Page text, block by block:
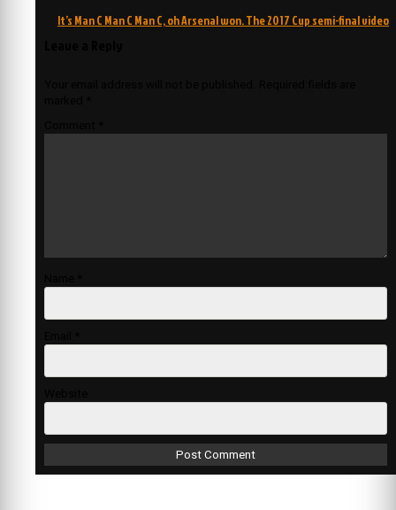
navigation
It’s Man C Man C Man C, oh Arsenal won. The 2017 Cup semi-final video